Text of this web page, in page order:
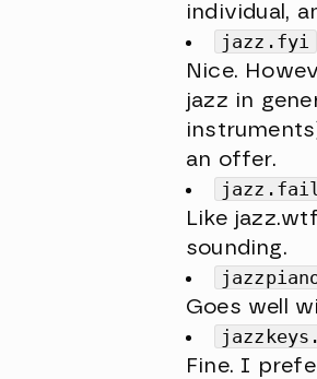
individual,
jazz.fyi
Nice.
jazz in
an offer.
Like
sounding.
Goes well
Fine. I